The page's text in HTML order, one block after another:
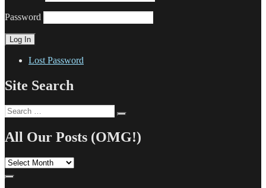
Password
Lost Password
Site Search
Search
for:
All Our Posts (OMG!)
All